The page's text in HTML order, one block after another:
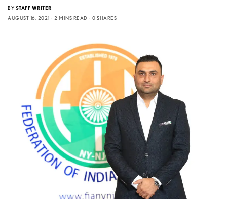
BY STAFF WRITER
AUGUST 16, 2021
2 MINS READ 0 SHARES